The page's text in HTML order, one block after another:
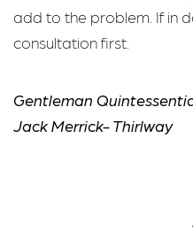
add to the problem. If in
consultation first.
Gentleman
Jack Merrick- Thirlway